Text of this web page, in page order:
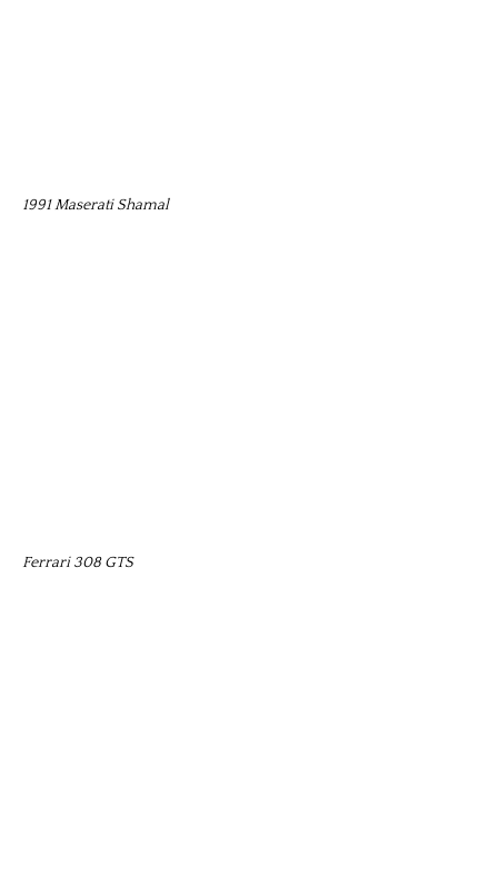
1991 Maserati Shamal
Ferrari 308 GTS